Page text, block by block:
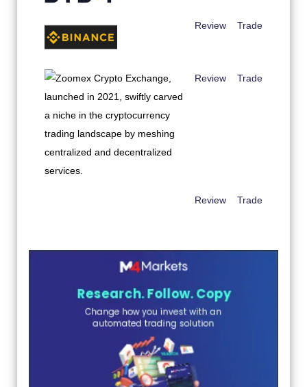
Review Trade
Review Trade
Review Trade